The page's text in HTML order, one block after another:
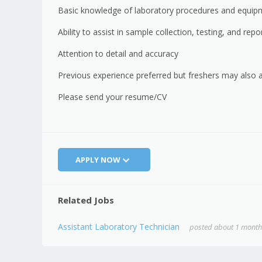
Basic knowledge of laboratory procedures and
Ability to assist in sample collection, testing, and
Attention to detail and accuracy
Previous experience preferred but freshers may also
Please send your resume/CV
APPLY NOW
Related Jobs
Assistant Laboratory Technician posted about 1